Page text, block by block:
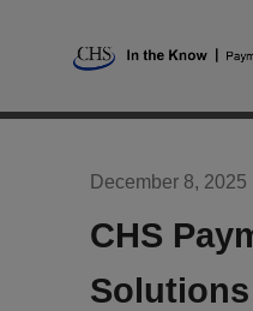
December 8, 2025
CHS